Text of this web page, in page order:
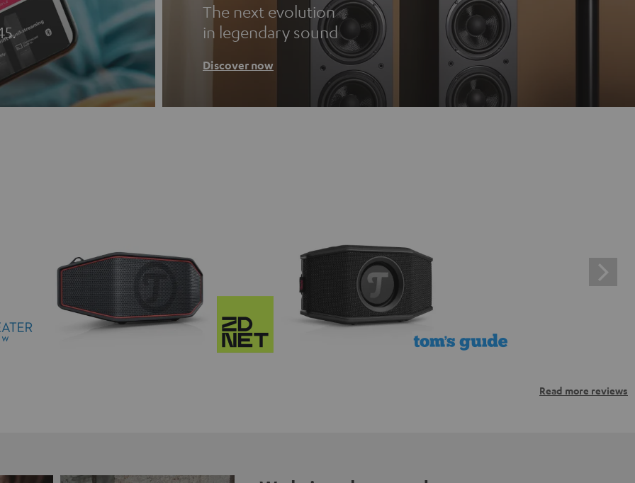
The next evolution
in legendary sound
Discover now
Read more reviews